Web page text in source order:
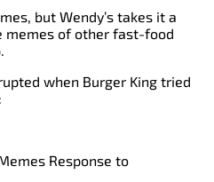
but Wendy’s takes it a
memes of other fast-food
when Burger King tried